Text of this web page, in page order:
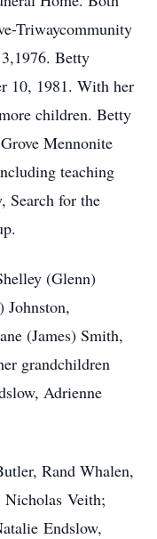
Triwaycommunity
Betty
10, 1981. With her
children. Betty
Mennonite
teaching
Search for the
(Glenn)
Johnston,
(James) Smith,
grandchildren
Adrienne
Rand Whalen,
Nicholas Veith;
Endslow,